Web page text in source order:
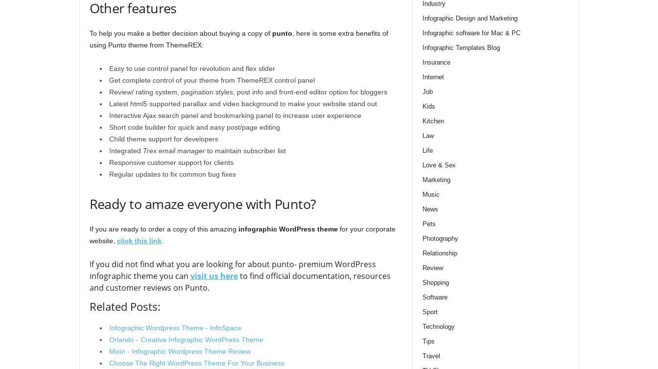
Other features
To help you make a better decision about buying a copy of punto , here is some extra benefits of
using Punto theme from ThemeREX:
Easy to use control panel for revolution and flex slider
Get complete control of your theme from ThemeREX control panel
Review/ rating system, pagination styles, post info and front-end editor option for bloggers
Latest html5 supported parallax and video background to make your website stand out
Interactive Ajax search panel and bookmarking panel to increase user experience
Short code builder for quick and easy post/page editing
Child theme support for developers
Integrated Trex email managerto maintain subscriber list
Responsive customer support for clients
Regular updates to fix common bug fixes
Ready to amaze everyone with Punto?
If you are ready to order a copy of this amazing infographic WordPress themefor your corporate
website, click this link.
If you did not find what you are looking for about punto- premium WordPress
infographic theme you can visit us hereto find official documentation, resources
and customer reviews on Punto.
Related Posts:
Infographic Wordpress Theme - InfoSpace
Orlando - Creative Infographic WordPress Theme
Mixin - Infographic Wordpress Theme Review
Choose The Right WordPress Theme For Your Business
Industry
Infographic Design and Marketing
Infographic software for Mac & PC
Infographic Templates Blog
Insurance
Internet
Job
Kids
Kitchen
Law
Life
Love & Sex
Marketing
Music
News
Pets
Photography
Relationship
Review
Shopping
Software
Sport
Technology
Tips
Travel